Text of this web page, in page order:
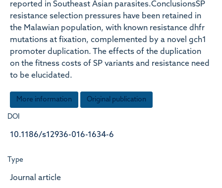
reported in Southeast Asian parasites.ConclusionsSP
resistance selection pressures have been retained in
the Malawian population, with known resistance dhfr
mutations at fixation, complemented by a novel gch1
promoter duplication. The effects of the duplication
on the fitness costs of SP variants and resistance need
to be elucidated.
More information Original publication
DOI
10.1186/s12936-016-1634-6
Type
Journal article